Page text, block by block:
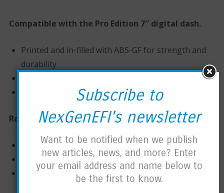
Compatible with the Pro Edition 7″ digital dash.
Printed and in-filled with ABS-GF for strength and
durability
Stainless hardware
Race Column sizes:
1.125″
1.50″
Subscribe to
NexGenEFI's newsletter
Want to be notified when we publish
new articles, news, and more? Enter
your email address and name below to
be the first to know.